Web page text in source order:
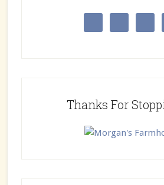
Thanks For